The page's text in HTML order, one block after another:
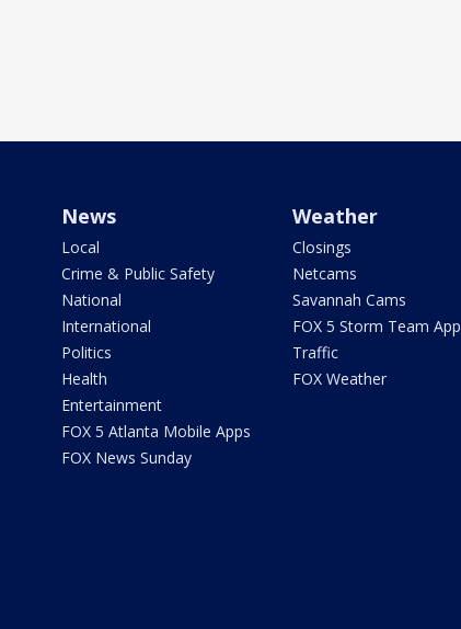
News
Local
Crime & Public Safety
National
International
Politics
Health
Entertainment
FOX 5 Atlanta Mobile Apps
FOX News Sunday
Weather
Closings
Netcams
Savannah Cams
FOX 5 Storm Team App
Traffic
FOX Weather